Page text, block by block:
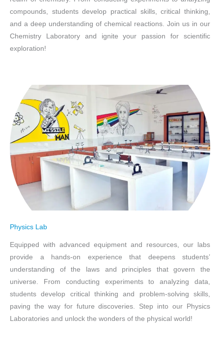
compounds, students develop practical skills, critical thinking,
and a deep understanding of chemical reactions. Join us in our
Chemistry Laboratory and ignite your passion for scientific
exploration!
Physics Lab
Equipped with advanced equipment and resources, our labs
provide a hands-on experience that deepens students’
understanding of the laws and principles that govern the
universe. From conducting experiments to analyzing data,
students develop critical thinking and problem-solving skills,
paving the way for future discoveries. Step into our Physics
Laboratories and unlock the wonders of the physical world!